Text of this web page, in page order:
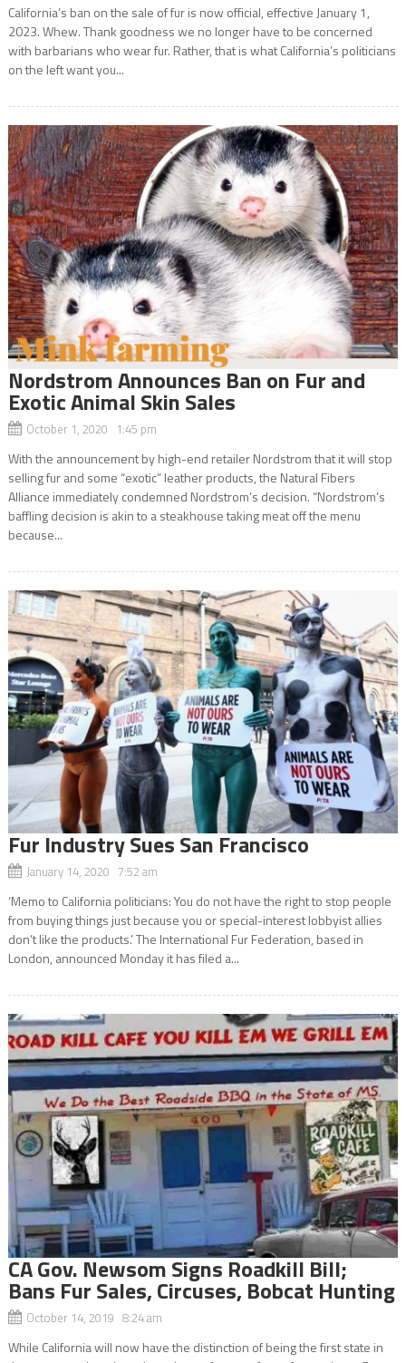
California’s ban on the sale of fur is now official, effective January 1,
2023. Whew. Thank goodness we no longer have to be concerned
with barbarians who wear fur. Rather, that is what California’s politicians
on the left want you...
Nordstrom Announces Ban on Fur and
Exotic Animal Skin Sales
October 1, 2020 1:45 pm
With the announcement by high-end retailer Nordstrom that it will stop
selling fur and some “exotic” leather products, the Natural Fibers
Alliance immediately condemned Nordstrom’s decision. “Nordstrom’s
baffling decision is akin to a steakhouse taking meat off the menu
because...
Fur Industry Sues San Francisco
January 14, 2020 7:52 am
‘Memo to California politicians: You do not have the right to stop people
from buying things just because you or special-interest lobbyist allies
don’t like the products.’ The International Fur Federation, based in
London, announced Monday it has filed a...
CA Gov. Newsom Signs Roadkill Bill;
Bans Fur Sales, Circuses, Bobcat Hunting
October 14, 2019 8:24 am
While California will now have the distinction of being the first state in